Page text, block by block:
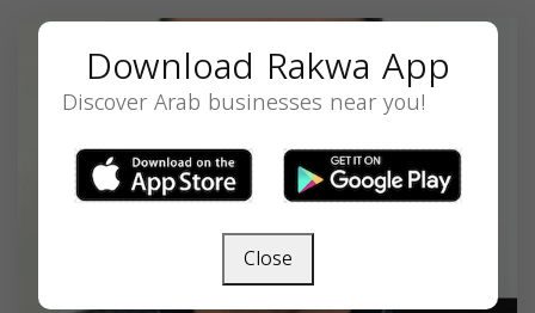
Download Rakwa App
Discover Arab businesses near you!
Close